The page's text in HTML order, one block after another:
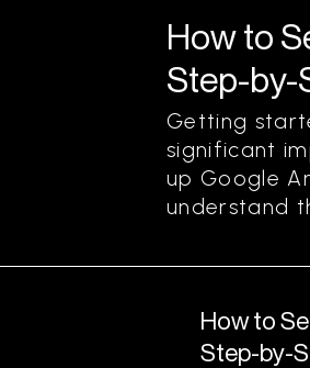
How to
Step-by-
Getting
significant
up Google
understand
How to
Step-by-